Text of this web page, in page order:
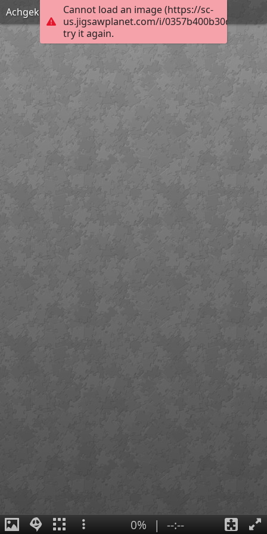
Cannot load an image (https://sc-
us.jigsawplanet.com/i/
try it again.
Achgeketum Fire
0% | --:--